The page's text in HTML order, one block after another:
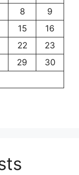
8
9
15
16
22
23
29
30